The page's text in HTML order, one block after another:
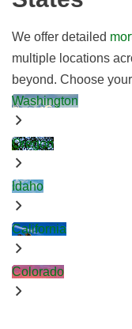
We offer detailed
multiple locations
beyond. Choose
Washington
Oregon
Idaho
California
Colorado